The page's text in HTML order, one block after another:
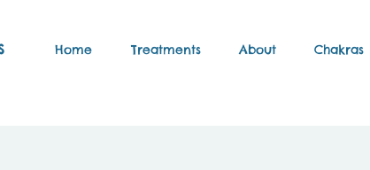
Home Treatments About Chakras